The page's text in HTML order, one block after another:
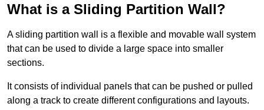
What is a Sliding Partition Wall?
A sliding partition wall is a flexible and movable wall system
that can be used to divide a large space into smaller
sections.
It consists of individual panels that can be pushed or pulled
along a track to create different configurations and layouts.